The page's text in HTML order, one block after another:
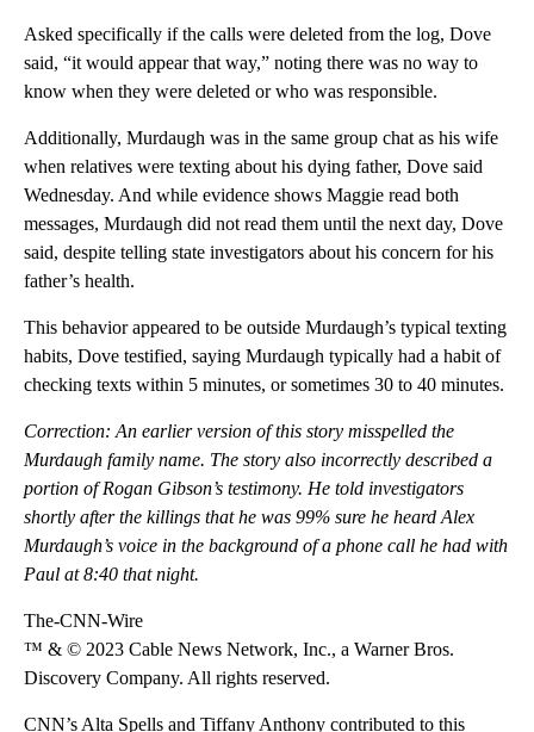
Asked specifically if the calls were deleted from the log, Dove
said, “it would appear that way,” noting there was no way to
know when they were deleted or who was responsible.
Additionally, Murdaugh was in the same group chat as his wife
when relatives were texting about his dying father, Dove said
Wednesday. And while evidence shows Maggie read both
messages, Murdaugh did not read them until the next day, Dove
said, despite telling state investigators about his concern for his
father’s health.
This behavior appeared to be outside Murdaugh’s typical texting
habits, Dove testified, saying Murdaugh typically had a habit of
checking texts within 5 minutes, or sometimes 30 to 40 minutes.
Correction: An earlier version of this story misspelled the
Murdaugh family name. The story also incorrectly described a
portion of Rogan Gibson’s testimony. He told investigators
shortly after the killings that he was 99% sure he heard Alex
Murdaugh’s voice in the background of a phone call he had with
Paul at 8:40 that night.
The-CNN-Wire
™ & © 2023 Cable News Network, Inc., a Warner Bros.
Discovery Company. All rights reserved.
CNN’s Alta Spells and Tiffany Anthony contributed to this